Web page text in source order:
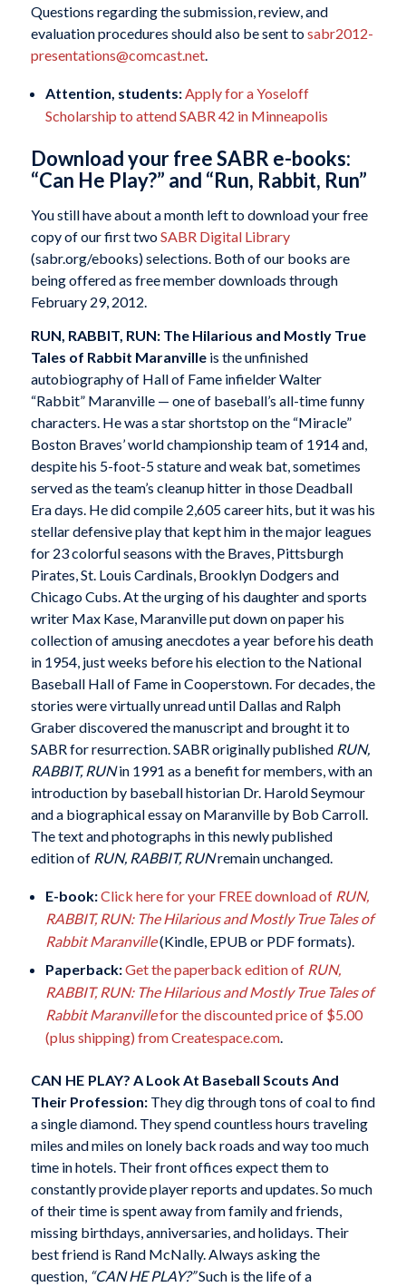
Questions regarding the submission, review, and
evaluation procedures should also be sent tosabr2012-
presentations@comcast.net.
Attention, students:Apply for a Yoseloff
Scholarship to attend SABR 42 in Minneapolis
Download your free SABR e-books:
“Can He Play?” and “Run, Rabbit, Run”
You still have about a month left to download your free
copy of our first twoSABR Digital Library
(sabr.org/ebooks) selections. Both of our books are
being offered as free member downloads through
February 29, 2012.
RUN, RABBIT, RUN: The Hilarious and Mostly True
Tales of Rabbit Maranville is the unfinished
autobiography of Hall of Fame infielder Walter
“Rabbit” Maranville — one of baseball’s all-time funny
characters. He was a star shortstop on the “Miracle”
Boston Braves’ world championship team of 1914 and,
despite his 5-foot-5 stature and weak bat, sometimes
served as the team’s cleanup hitter in those Deadball
Era days. He did compile 2,605 career hits, but it was his
stellar defensive play that kept him in the major leagues
for 23 colorful seasons with the Braves, Pittsburgh
Pirates, St. Louis Cardinals, Brooklyn Dodgers and
Chicago Cubs. At the urging of his daughter and sports
writer Max Kase, Maranville put down on paper his
collection of amusing anecdotes a year before his death
in 1954, just weeks before his election to the National
Baseball Hall of Fame in Cooperstown. For decades, the
stories were virtually unread until Dallas and Ralph
Graber discovered the manuscript and brought it to
SABR for resurrection. SABR originally published RUN,
RABBIT, RUNin 1991 as a benefit for members, with an
introduction by baseball historian Dr. Harold Seymour
and a biographical essay on Maranville by Bob Carroll.
The text and photographs in this newly published
edition of RUN, RABBIT, RUNremain unchanged.
E-book:Click here for your FREE download of RUN,
RABBIT, RUN: The Hilarious and Mostly True Tales of
Rabbit Maranville(Kindle, EPUB or PDF formats).
Paperback:Get the paperback edition of RUN,
RABBIT, RUN: The Hilarious and Mostly True Tales of
Rabbit Maranvillefor the discounted price of $5.00
(plus shipping) from Createspace.com.
CAN HE PLAY? A Look At Baseball Scouts And
Their Profession:They dig through tons of coal to find
a single diamond. They spend countless hours traveling
miles and miles on lonely back roads and way too much
time in hotels. Their front offices expect them to
constantly provide player reports and updates. So much
of their time is spent away from family and friends,
missing birthdays, anniversaries, and holidays. Their
best friend is Rand McNally. Always asking the
question, “CAN HE PLAY?”Such is the life of a